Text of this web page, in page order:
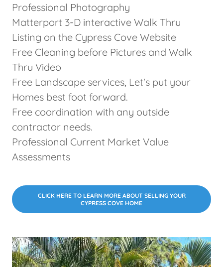
Professional Photography
Matterport 3-D interactive Walk Thru
Listing on the Cypress Cove Website
Free Cleaning before Pictures and Walk
Thru Video
Free Landscape services, Let's put your
Homes best foot forward.
Free coordination with any outside
contractor needs.
Professional Current Market Value
Assessments
CLICK HERE TO LEARN MORE ABOUT SELLING YOUR
CYPRESS COVE HOME